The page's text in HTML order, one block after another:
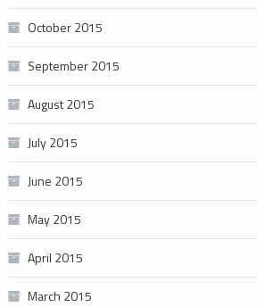
October 2015
September 2015
August 2015
July 2015
June 2015
May 2015
April 2015
March 2015